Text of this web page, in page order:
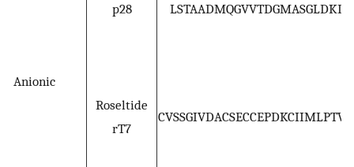
Anionic
p28
Roseltide
rT7